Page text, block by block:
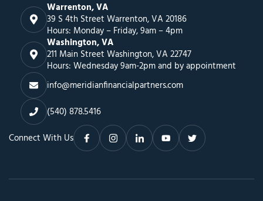
Warrenton, VA
39 S 4th Street Warrenton, VA 20186
Hours: Monday – Friday, 9am – 4pm
Washington, VA
211 Main Street Washington, VA 22747
Hours: Wednesday 9am-2pm and by appointment
info@meridianfinancialpartners.com
(540) 878.5416
Connect With Us